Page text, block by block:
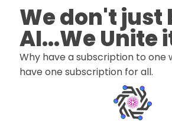
We don't just
AI...We Unite
Why have a subscription to one
have one subscription for all.